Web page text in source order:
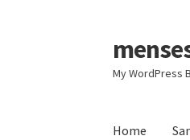
Skip
to
navigation
Skip
to
content
My WordPress
Home